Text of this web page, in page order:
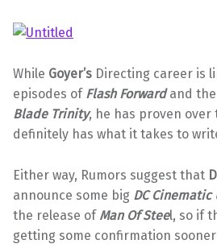
While Goyer’s Directing career is
episodes of Flash Forwardand the
Blade Trinity, he has proven
definitely has what it takes to
Either way, Rumors suggest that
announce some big DC Cinematic
the release of Man Of Steel, so if
getting some confirmation